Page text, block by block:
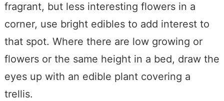
fragrant, but less interesting flowers in a
corner, use bright edibles to add interest to
that spot. Where there are low growing or
flowers or the same height in a bed, draw the
eyes up with an edible plant covering a
trellis.